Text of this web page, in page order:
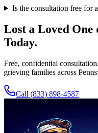
Is the consultation free for
Lost a Loved One
Today.
Free, confidential
grieving families across
Call (833) 898-4587